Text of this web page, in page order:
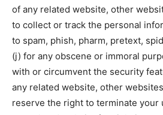
of any related website, other
to collect or track the personal
to spam, phish, pharm, pretext,
(j) for any obscene or immoral
with or circumvent the security
any related website, other
reserve the right to terminate your